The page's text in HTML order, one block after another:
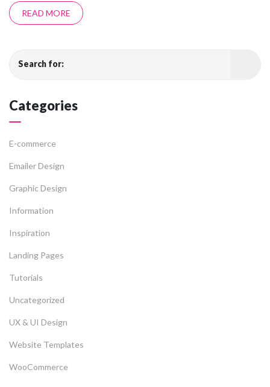
READ MORE
Search for:
Categories
E-commerce
Emailer Design
Graphic Design
Information
Inspiration
Landing Pages
Tutorials
Uncategorized
UX & UI Design
Website Templates
WooCommerce